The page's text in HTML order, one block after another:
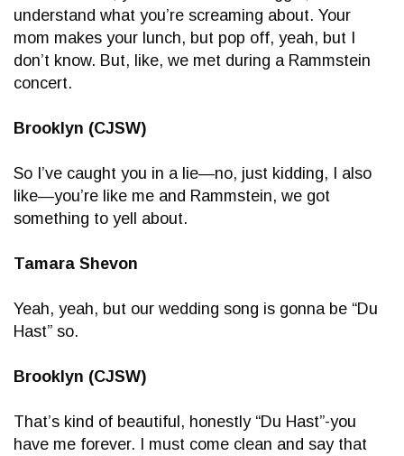
understand what you’re screaming about. Your
mom makes your lunch, but pop off, yeah, but I
don’t know. But, like, we met during a Rammstein
concert.
Brooklyn (CJSW)
So I’ve caught you in a lie—no, just kidding, I also
like—you’re like me and Rammstein, we got
something to yell about.
Tamara Shevon
Yeah, yeah, but our wedding song is gonna be “Du
Hast” so.
Brooklyn (CJSW)
That’s kind of beautiful, honestly “Du Hast”-you
have me forever. I must come clean and say that